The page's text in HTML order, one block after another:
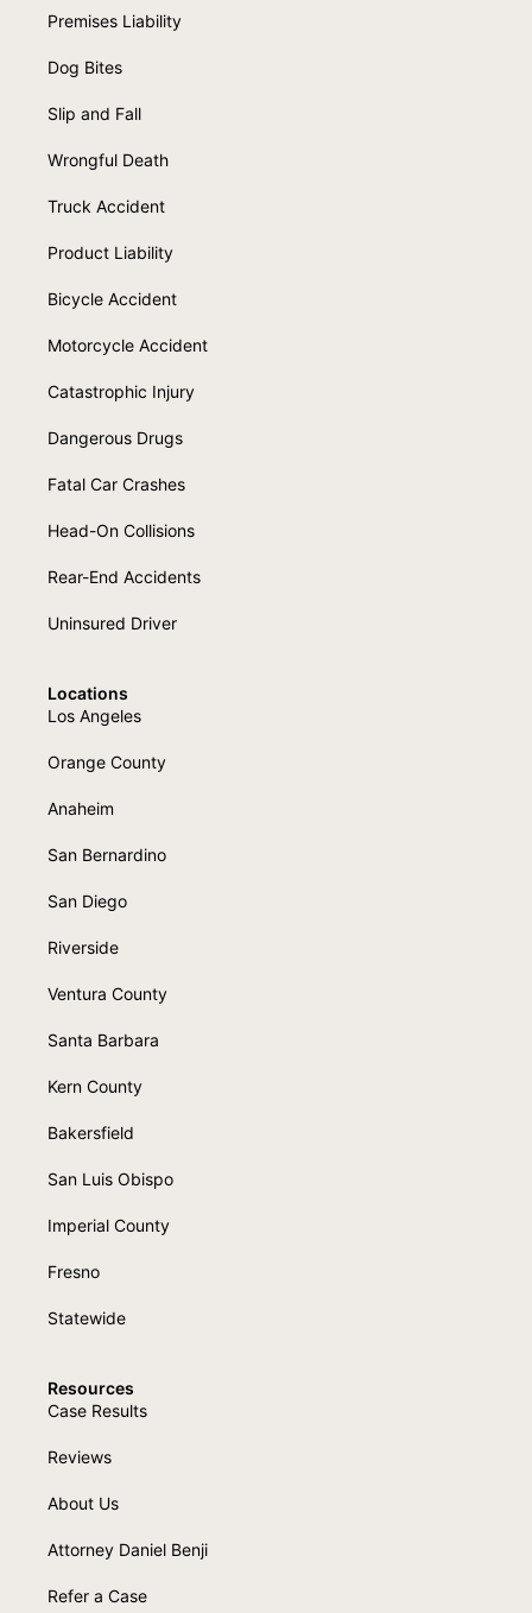
Premises Liability
Dog Bites
Slip and Fall
Wrongful Death
Truck Accident
Product Liability
Bicycle Accident
Motorcycle Accident
Catastrophic Injury
Dangerous Drugs
Fatal Car Crashes
Head-On Collisions
Rear-End Accidents
Uninsured Driver
Locations
Los Angeles
Orange County
Anaheim
San Bernardino
San Diego
Riverside
Ventura County
Santa Barbara
Kern County
Bakersfield
San Luis Obispo
Imperial County
Fresno
Statewide
Resources
Case Results
Reviews
About Us
Attorney Daniel Benji
Refer a Case